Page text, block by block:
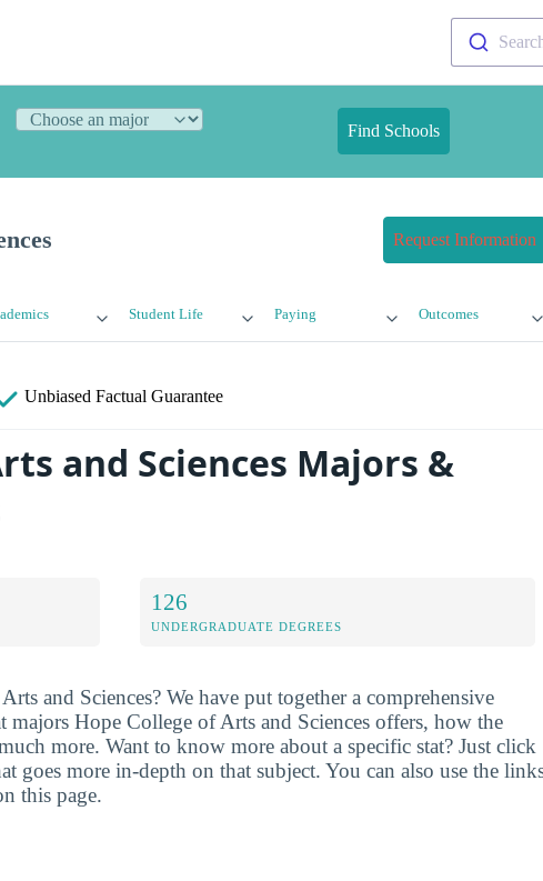
Find Schools
Request Information
Student Life Paying Outcomes
Unbiased Factual Guarantee
and Sciences Majors &
126
UNDERGRADUATE DEGREES
and Sciences? We have put together a comprehensive
majors Hope College of Arts and Sciences offers, how the
more. Want to know more about a specific stat? Just click
goes more in-depth on that subject. You can also use the
this page.